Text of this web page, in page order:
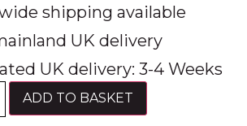
shipping available
UK delivery
UK delivery: 3-4 Weeks
ADD TO BASKET